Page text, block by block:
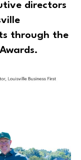
directors
through the